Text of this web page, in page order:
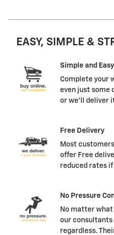
EASY, SIMPLE &
Simple and
Complete your
even just some
or we'll deliver
Free Delivery
Most
offer Free
reduced rates
No Pressure
No matter what
our consultants
regardless.